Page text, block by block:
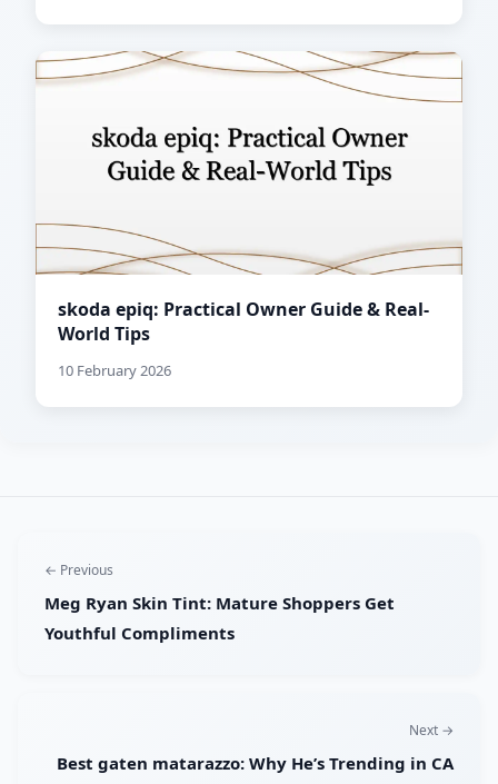
skoda epiq: Practical Owner Guide & Real-
World Tips
10 February 2026
← Previous
Meg Ryan Skin Tint: Mature Shoppers Get
Youthful Compliments
Next →
Best gaten matarazzo: Why He’s Trending in CA